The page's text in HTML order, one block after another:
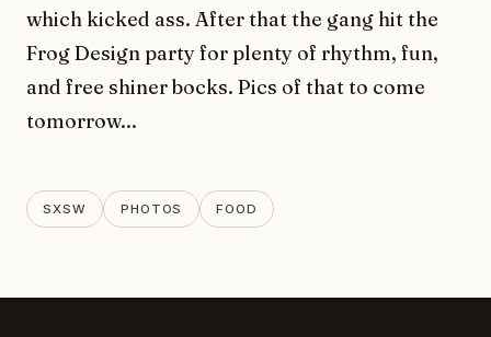
which kicked ass. After that the gang hit the
Frog Design party for plenty of rhythm, fun,
and free shiner bocks. Pics of that to come
tomorrow...
SXSW PHOTOS FOOD